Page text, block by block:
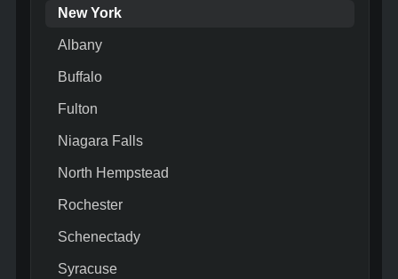
New York
Albany
Buffalo
Fulton
Niagara Falls
North Hempstead
Rochester
Schenectady
Syracuse